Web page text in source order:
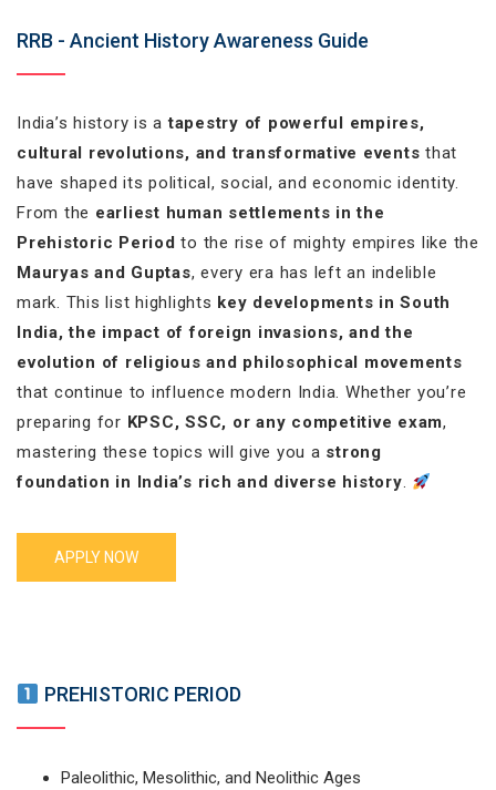
RRB - Ancient History Awareness Guide
India’s history is atapestry of powerful empires,
cultural revolutions, and transformative events that
have shaped its political, social, and economic identity.
From the earliest human settlements in the
Prehistoric Period to the rise of mighty empires like the
Mauryas and Guptas, every era has left an indelible
mark. This list highlights key developments in South
India, the impact of foreign invasions, and the
evolution of religious and philosophical movements
that continue to influence modern India. Whether you’re
preparing for KPSC, SSC, or any competitive exam,
mastering these topics will give you a strong
foundation in India’s rich and diverse history.
APPLY NOW
PREHISTORIC PERIOD
Paleolithic, Mesolithic, and Neolithic Ages